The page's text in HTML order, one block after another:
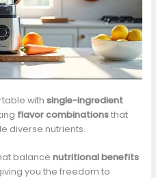
with single-ingredient
flavor combinationsthat
diverse nutrients.
balance nutritional benefits
you the freedom to